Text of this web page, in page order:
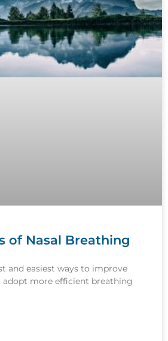
of Nasal Breathing
and easiest ways to improve
adopt more efficient breathing